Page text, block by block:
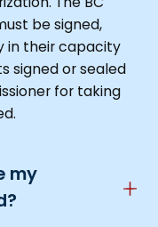
be signed,
in their capacity
signed or sealed
for taking
my